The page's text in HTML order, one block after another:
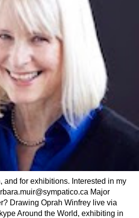
and for exhibitions. Interested in my
Major
Drawing Oprah Winfrey live via
Around the World, exhibiting in